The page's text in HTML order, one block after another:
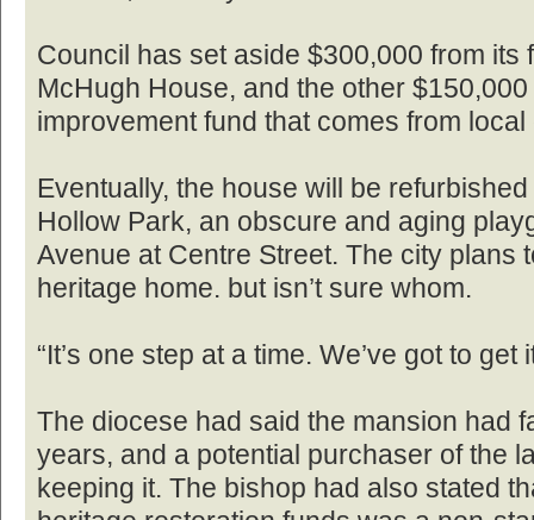
Council has set aside $300,000 from its
McHugh House, and the other
improvement fund that comes from
Eventually, the house will be
Hollow Park, an obscure and aging
Avenue at Centre Street. The city plans
heritage home. but isn’t sure whom.
“It’s one step at a time. We’ve got to
The diocese had said the mansion had
years, and a potential purchaser of the
keeping it. The bishop had also stated